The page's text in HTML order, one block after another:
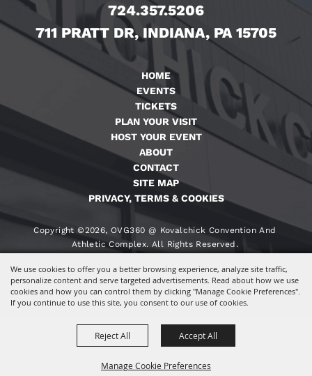
We use cookies to offer you a better browsing experience, analyze site traffic,
personalize content and serve targeted advertisements. Read about how we use
cookies and how you can control them by clicking "Manage Cookie Preferences".
If you continue to use this site, you consent to our use of cookies.
Manage Cookie Preferences
Reject All Accept All
724.357.5206
711 PRATT DR, INDIANA, PA 15705
HOME
EVENTS
TICKETS
PLAN YOUR VISIT
HOST YOUR EVENT
ABOUT
CONTACT
SITE MAP
PRIVACY, TERMS & COOKIES
Copyright ©2026, OVG360 @ Kovalchick Convention And
Athletic Complex. All Rights Reserved.
Powered By